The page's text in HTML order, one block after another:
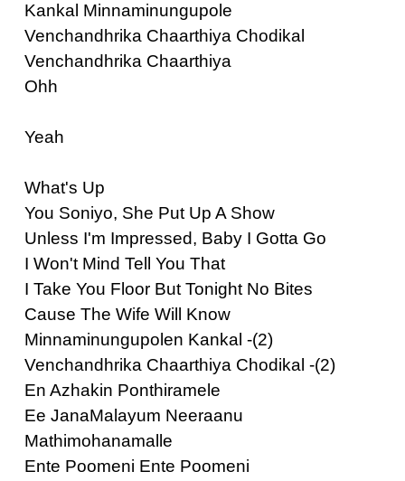
Kankal Minnaminungupole
Venchandhrika Chaarthiya Chodikal
Venchandhrika Chaarthiya
Ohh
Yeah
What's Up
You Soniyo, She Put Up A Show
Unless I'm Impressed, Baby I Gotta Go
I Won't Mind Tell You That
I Take You Floor But Tonight No Bites
Cause The Wife Will Know
Minnaminungupolen Kankal -(2)
Venchandhrika Chaarthiya Chodikal -(2)
En Azhakin Ponthiramele
Ee JanaMalayum Neeraanu
Mathimohanamalle
Ente Poomeni Ente Poomeni